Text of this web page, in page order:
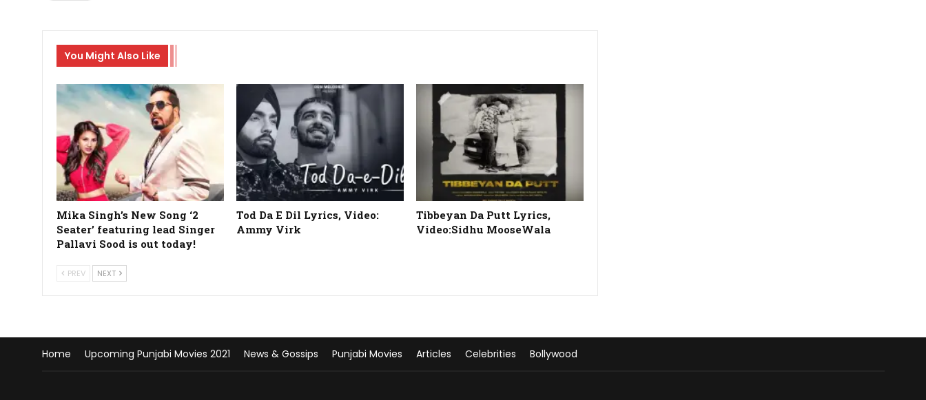
You Might Also Like
Mika Singh’s New Song ‘2
Seater’ featuring lead Singer
Pallavi Sood is out today!
Tod Da E Dil Lyrics, Video:
Ammy Virk
Tibbeyan Da Putt Lyrics,
Video:Sidhu MooseWala
PREV NEXT
Home Upcoming Punjabi Movies 2021 News & Gossips Punjabi Movies Articles Celebrities Bollywood